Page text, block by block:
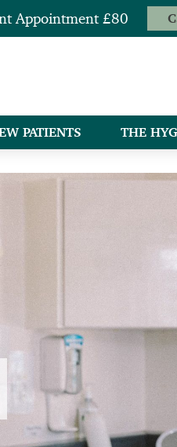
Appointment £80
PATIENTS THE